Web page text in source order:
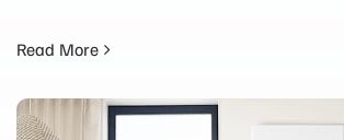
Read More